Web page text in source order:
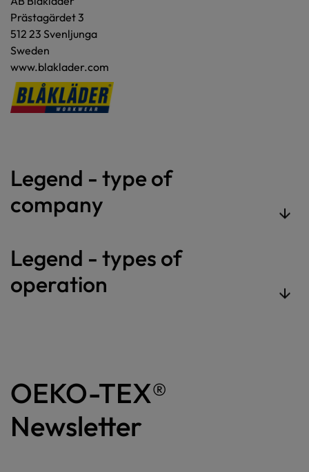
Prästagärdet 3
512 23 Svenljunga
Sweden
www.blaklader.com
Legend - type of
company
Legend - types of
operation
OEKO-TEX®
Newsletter